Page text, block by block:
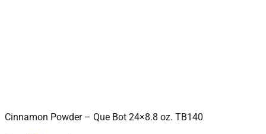
ADD TO CART
Cinnamon Powder – Que Bot 24×8.8 oz. TB140